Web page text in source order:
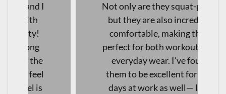
Not only are they squat-proof,
but they are also incredibly
comfortable, making them
perfect for both workouts and
everyday wear. I've found
them to be excellent for long
days at work as well— I can